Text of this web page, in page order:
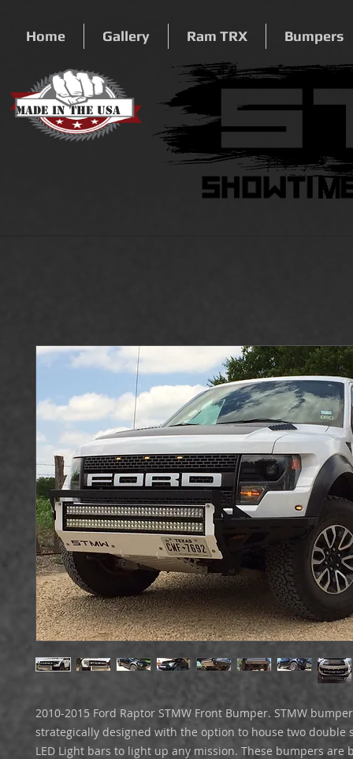
Home Gallery Ram TRX Bumpers
Made In The USA
2010-2015 Ford Raptor STMW Front Bumper. STMW
strategically designed with the option to house two double
LED Light bars to light up any mission. These bumpers are